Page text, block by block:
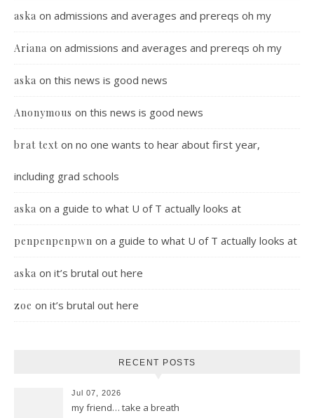
aska on admissions and averages and prereqs oh my
Ariana on admissions and averages and prereqs oh my
aska on this news is good news
Anonymous on this news is good news
brat text on no one wants to hear about first year,
including grad schools
aska on a guide to what U of T actually looks at
penpenpenpwn on a guide to what U of T actually looks at
aska on it’s brutal out here
zoe on it’s brutal out here
RECENT POSTS
Jul 07, 2026
my friend… take a breath